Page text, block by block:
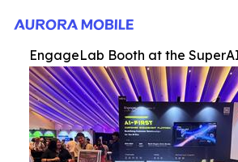
EngageLab Booth at the